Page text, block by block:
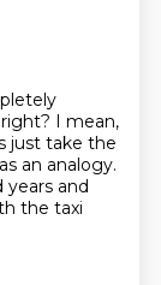
I mean,
just take the
an analogy.
years and
the taxi